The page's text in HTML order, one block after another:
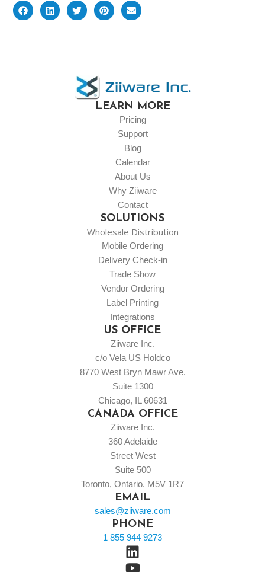
LEARN MORE
Pricing
Support
Blog
Calendar
About Us
Why Ziiware
Contact
SOLUTIONS
Wholesale Distribution
Mobile Ordering
Delivery Check-in
Trade Show
Vendor Ordering
Label Printing
Integrations
US OFFICE
Ziiware Inc.
c/o Vela US Holdco
8770 West Bryn Mawr Ave.
Suite 1300
Chicago, IL 60631
CANADA OFFICE
Ziiware Inc.
360 Adelaide
Street West
Suite 500
Toronto, Ontario. M5V 1R7
EMAIL
sales@ziiware.com
PHONE
1 855 944 9273